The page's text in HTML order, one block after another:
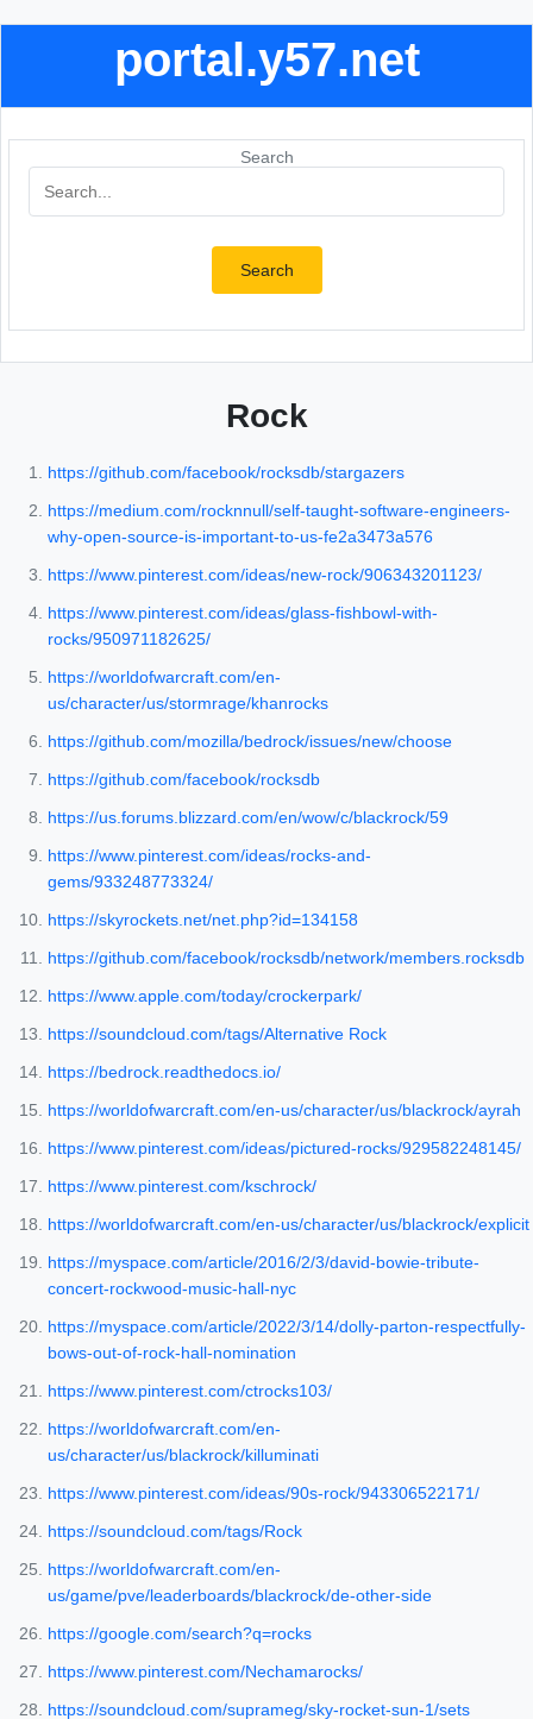
portal.y57.net
Search
Search
Rock
https://github.com/facebook/rocksdb/stargazers
https://medium.com/rocknnull/self-taught-software-engineers-
why-open-source-is-important-to-us-fe2a3473a576
https://www.pinterest.com/ideas/new-rock/906343201123/
https://www.pinterest.com/ideas/glass-fishbowl-with-
rocks/950971182625/
https://worldofwarcraft.com/en-
us/character/us/stormrage/khanrocks
https://github.com/mozilla/bedrock/issues/new/choose
https://github.com/facebook/rocksdb
https://us.forums.blizzard.com/en/wow/c/blackrock/59
https://www.pinterest.com/ideas/rocks-and-
gems/933248773324/
https://skyrockets.net/net.php?id=134158
https://github.com/facebook/rocksdb/network/members.rocksdb
https://www.apple.com/today/crockerpark/
https://soundcloud.com/tags/Alternative Rock
https://bedrock.readthedocs.io/
https://worldofwarcraft.com/en-us/character/us/blackrock/ayrah
https://www.pinterest.com/ideas/pictured-rocks/929582248145/
https://www.pinterest.com/kschrock/
https://worldofwarcraft.com/en-us/character/us/blackrock/explicit
https://myspace.com/article/2016/2/3/david-bowie-tribute-
concert-rockwood-music-hall-nyc
https://myspace.com/article/2022/3/14/dolly-parton-respectfully-
bows-out-of-rock-hall-nomination
https://www.pinterest.com/ctrocks103/
https://worldofwarcraft.com/en-
us/character/us/blackrock/killuminati
https://www.pinterest.com/ideas/90s-rock/943306522171/
https://soundcloud.com/tags/Rock
https://worldofwarcraft.com/en-
us/game/pve/leaderboards/blackrock/de-other-side
https://google.com/search?q=rocks
https://www.pinterest.com/Nechamarocks/
https://soundcloud.com/suprameg/sky-rocket-sun-1/sets